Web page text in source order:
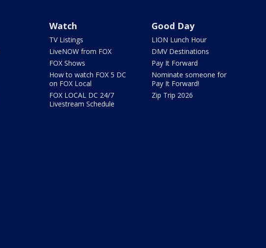
Watch
TV Listings
LiveNOW from FOX
FOX Shows
How to watch FOX 5 DC
on FOX Local
FOX LOCAL DC 24/7
Livestream Schedule
Good Day
LION Lunch Hour
DMV Destinations
Pay It Forward
Nominate someone for
Pay It Forward!
Zip Trip 2026